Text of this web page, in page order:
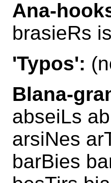
Ana-
brasieRs
'Typos':
Blana-
abseiLs
arsiNes
barBies